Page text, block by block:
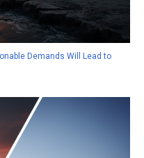
Demands Will Lead to